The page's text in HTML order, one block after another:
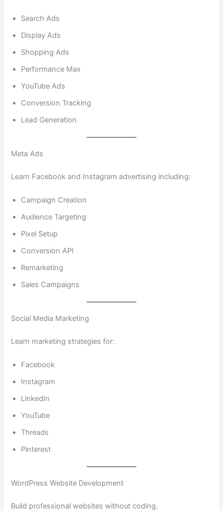
Search Ads
Display Ads
Shopping Ads
Performance Max
YouTube Ads
Conversion Tracking
Lead Generation
Meta Ads
Learn Facebook and Instagram advertising including:
Campaign Creation
Audience Targeting
Pixel Setup
Conversion API
Remarketing
Sales Campaigns
Social Media Marketing
Learn marketing strategies for:
Facebook
Instagram
LinkedIn
YouTube
Threads
Pinterest
WordPress Website Development
Build professional websites without coding.